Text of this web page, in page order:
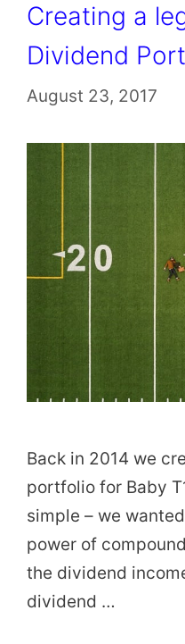
Creating a
Dividend
August 23, 2017
Back in 2014 we
portfolio for Baby
simple – we
power of
the dividend
dividend …